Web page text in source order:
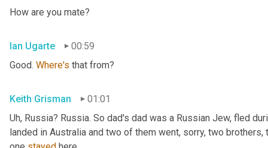
How are you mate?
Ian Ugarte
00:59
Good. Where's that from?
Keith Grisman
01:01
Uh, Russia? Russia. So dad's dad was a Russian Jew, fled
landed in Australia and two of them went, sorry, two